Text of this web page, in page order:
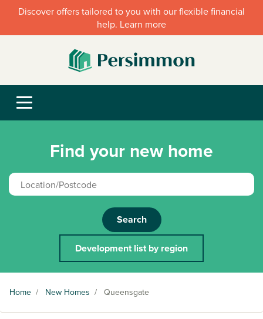
Discover offers tailored to you with our flexible financial
help. Learn more
Find your new home
Search
Development list by region
Home / New Homes / Queensgate